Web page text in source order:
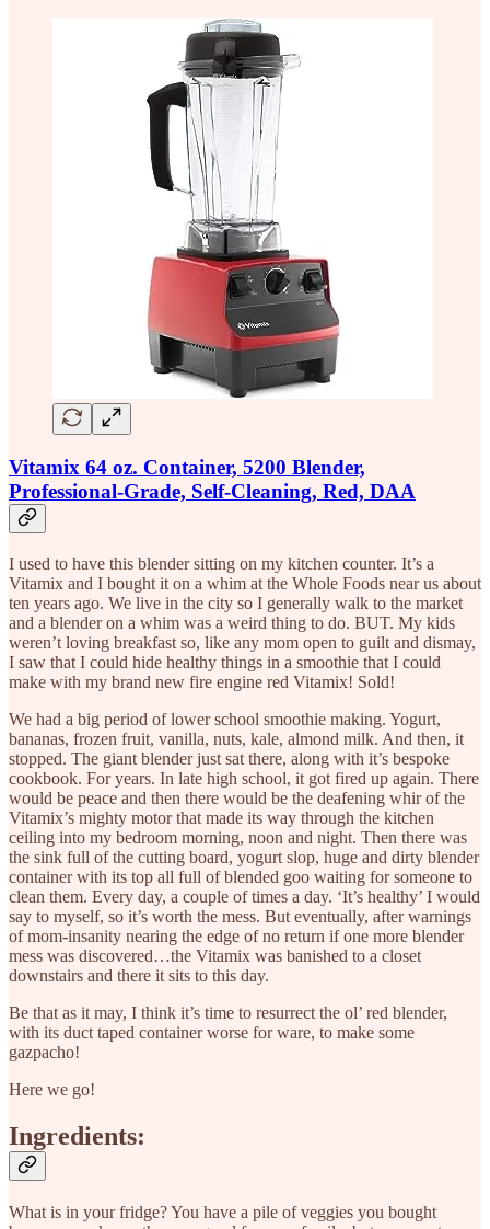
Vitamix 64 oz. Container, 5200 Blender,
Professional-Grade, Self-Cleaning, Red, DAA
I used to have this blender sitting on my kitchen counter. It’s a
Vitamix and I bought it on a whim at the Whole Foods near us about
ten years ago. We live in the city so I generally walk to the market
and a blender on a whim was a weird thing to do. BUT. My kids
weren’t loving breakfast so, like any mom open to guilt and dismay,
I saw that I could hide healthy things in a smoothie that I could
make with my brand new fire engine red Vitamix! Sold!
We had a big period of lower school smoothie making. Yogurt,
bananas, frozen fruit, vanilla, nuts, kale, almond milk. And then, it
stopped. The giant blender just sat there, along with it’s bespoke
cookbook. For years. In late high school, it got fired up again. There
would be peace and then there would be the deafening whir of the
Vitamix’s mighty motor that made its way through the kitchen
ceiling into my bedroom morning, noon and night. Then there was
the sink full of the cutting board, yogurt slop, huge and dirty blender
container with its top all full of blended goo waiting for someone to
clean them. Every day, a couple of times a day. ‘It’s healthy’ I would
say to myself, so it’s worth the mess. But eventually, after warnings
of mom-insanity nearing the edge of no return if one more blender
mess was discovered…the Vitamix was banished to a closet
downstairs and there it sits to this day.
Be that as it may, I think it’s time to resurrect the ol’ red blender,
with its duct taped container worse for ware, to make some
gazpacho!
Here we go!
Ingredients:
What is in your fridge? You have a pile of veggies you bought